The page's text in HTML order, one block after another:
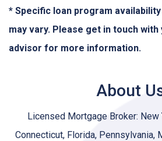
* Specific loan program
may vary. Please get in touch
advisor for more information.
About
Licensed Mortgage Broker: New
Connecticut, Florida, Pennsylvania,